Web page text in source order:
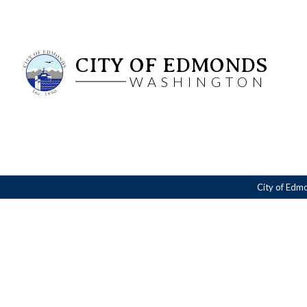
CITY OF EDMONDS
WASHINGTON
City of